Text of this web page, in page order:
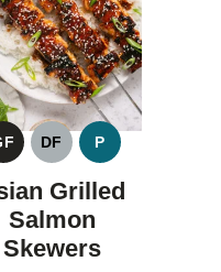
GLUTEN
FREE
DF
DAIRY
FREE
P
PALEO
Grilled
Salmon
Skewers